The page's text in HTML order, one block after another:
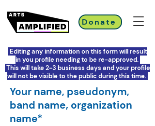
Donate
Editing any information on this form will result
in you profile needing to be re-approved.
This will take 2-3 business days and your profile
will not be visible to the public during this time.
Your name, pseudonym,
band name, organization
name*